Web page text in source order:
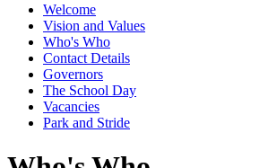
Welcome
Vision and Values
Who's Who
Contact Details
Governors
The School Day
Vacancies
Park and Stride